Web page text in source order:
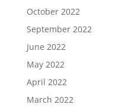
October 2022
September 2022
June 2022
May 2022
April 2022
March 2022